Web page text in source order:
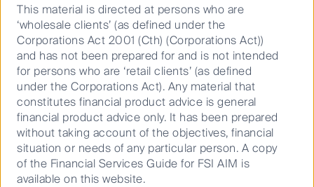
support of First Sentier Group.
Our investment teams are active
managers by design. Curious,
experienced, and selective. They go
beyond the benchmark, looking for quality
investments others might miss.
Together, they strive to turn deep insight
into meaningful outcomes - helping
clients grow and protect their wealth in a
This material is directed at persons who are
‘wholesale clients’ (as defined under the
Corporations Act 2001 (Cth) (Corporations Act))
and has not been prepared for and is not intended
for persons who are ‘retail clients’ (as defined
under the Corporations Act). Any material that
constitutes financial product advice is general
financial product advice only. It has been prepared
without taking account of the objectives, financial
situation or needs of any particular person. A copy
of the Financial Services Guide for FSI AIM is
available on this website.